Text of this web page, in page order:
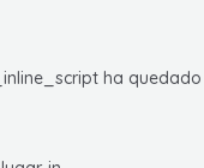
ha quedado